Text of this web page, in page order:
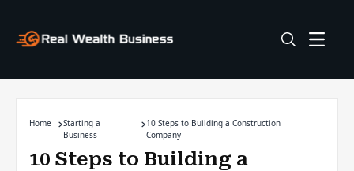
Home
Starting a
Business
10 Steps to Building a Construction
Company
10 Steps to Building a